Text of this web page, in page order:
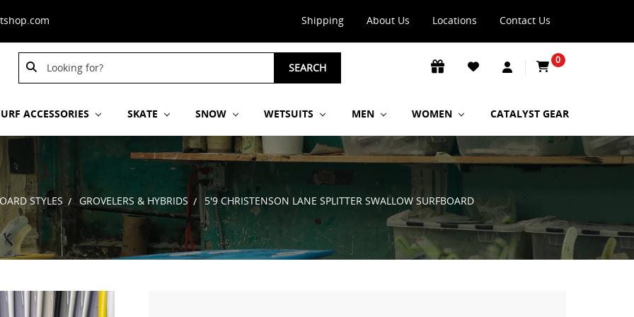
Shipping About Us Locations Contact Us
Search
Keyword:
Search
Keyword:
SEARCH
0
ACCESSORIES SKATE SNOW WETSUITS MEN WOMEN CATALYST GEAR
STYLES GROVELERS & HYBRIDS 5'9 CHRISTENSON LANE SPLITTER SWALLOW SURFBOARD